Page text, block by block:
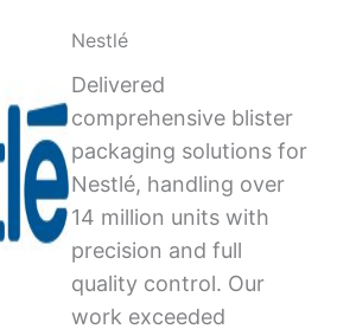
Nestlé
Delivered
comprehensive blister
packaging solutions for
Nestlé, handling over
14 million units with
precision and full
quality control. Our
work exceeded